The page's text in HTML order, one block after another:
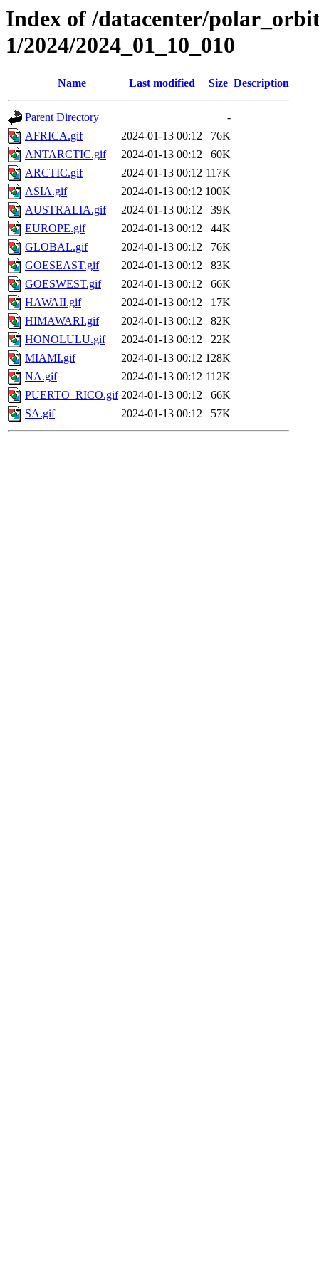
Index of /datacenter/
1/2024/2024_01_10_010
Name Last modified Size Description
Parent Directory
-
AFRICA.gif
2024-01-13 00:12
76K
ANTARCTIC.gif
2024-01-13 00:12
60K
ARCTIC.gif
2024-01-13 00:12 117K
ASIA.gif
2024-01-13 00:12 100K
AUSTRALIA.gif
2024-01-13 00:12
39K
EUROPE.gif
2024-01-13 00:12
44K
GLOBAL.gif
2024-01-13 00:12
76K
GOESEAST.gif
2024-01-13 00:12
83K
GOESWEST.gif
2024-01-13 00:12
66K
HAWAII.gif
2024-01-13 00:12
17K
HIMAWARI.gif
2024-01-13 00:12
82K
HONOLULU.gif
2024-01-13 00:12
22K
MIAMI.gif
2024-01-13 00:12 128K
NA.gif
2024-01-13 00:12 112K
PUERTO_RICO.gif 2024-01-13 00:12
66K
SA.gif
2024-01-13 00:12 57K